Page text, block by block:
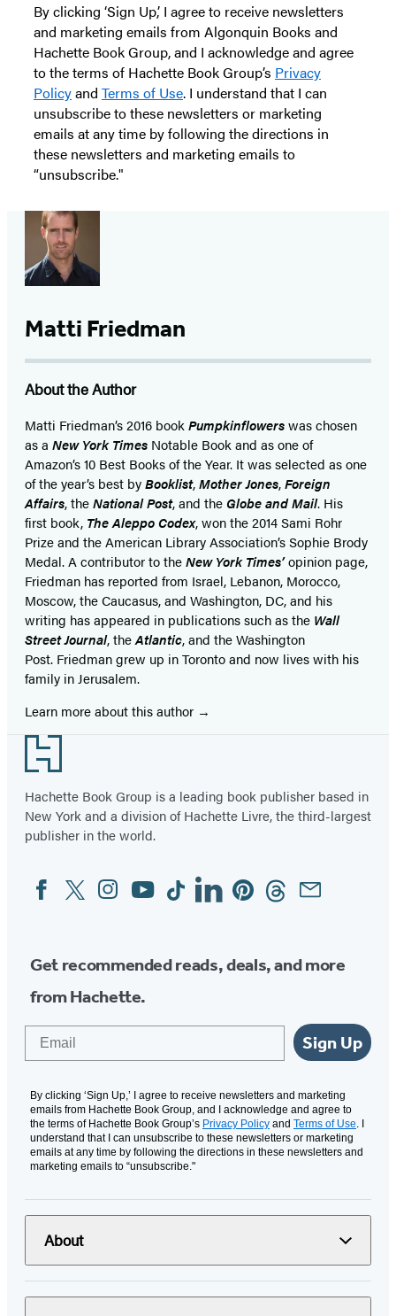
By clicking ‘Sign Up,’ I agree to receive newsletters
and marketing emails from Algonquin Books and
Hachette Book Group, and I acknowledge and agree
to the terms of Hachette Book Group’s Privacy
Policyand Terms of Use. I understand that I can
unsubscribe to these newsletters or marketing
emails at any time by following the directions in
these newsletters and marketing emails to
“unsubscribe."
Matti Friedman
About the Author
Matti Friedman’s 2016 bookPumpkinflowerswas chosen
as a New York Times Notable Book and as one of
Amazon’s 10 Best Books of the Year. It was selected as one
of the year’s best byBooklist,Mother Jones,Foreign
Affairs, theNational Post, and the Globe and Mail. His
first book, The Aleppo Codex, won the 2014 Sami Rohr
Prize and the American Library Association’s Sophie Brody
Medal. A contributor to theNew York Times’opinion page,
Friedman has reported from Israel, Lebanon, Morocco,
Moscow, the Caucasus, and Washington, DC, and his
writing has appeared in publications such as the Wall
Street Journal, theAtlantic, and the Washington
Post. Friedman grew up in Toronto and now lives with his
family in Jerusalem.
Learn more about this author
Footer
Hachette Book Group is a leading book publisher based in
New York and a division of Hachette Livre, the third-largest
publisher in the world.
Social
Media
FacebookTwitterInstagram
YouTubeTiktokLinkedinPinterestThreadsEmail
Get recommended reads, deals, and more
from Hachette.
Sign Up
By clicking ‘Sign Up,’ I agree to receive newsletters and marketing
emails from Hachette Book Group, and I acknowledge and agree to
the terms of Hachette Book Group’s Privacy Policy and Terms of Use. I
understand that I can unsubscribe to these newsletters or marketing
emails at any time by following the directions in these newsletters and
marketing emails to “unsubscribe."
About